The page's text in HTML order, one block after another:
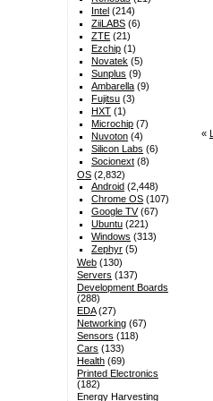
«
Intel (214)
ZiiLABS (6)
ZTE (21)
Ezchip (1)
Novatek (5)
Sunplus (9)
Ambarella (9)
Fujitsu (3)
HXT (1)
Microchip (7)
Nuvoton (4)
Silicon Labs (6)
Socionext (8)
OS(2,832)
Android (2,448)
Chrome OS (107)
Google TV(67)
Ubuntu (221)
Windows (313)
Zephyr (5)
Web(130)
Servers (137)
Development Boards
(288)
EDA(27)
Networking(67)
Sensors (118)
Cars (133)
Health(69)
Printed Electronics
(182)
Energy Harvesting